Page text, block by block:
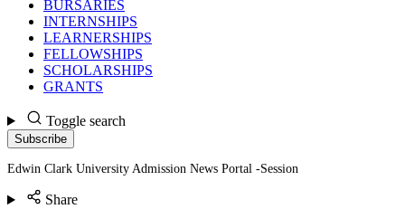
BURSARIES
INTERNSHIPS
LEARNERSHIPS
FELLOWSHIPS
SCHOLARSHIPS
GRANTS
Toggle search
Subscribe
Edwin Clark University Admission News Portal -Session
Share